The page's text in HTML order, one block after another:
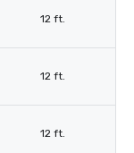
12 ft.
12 ft.
12 ft.